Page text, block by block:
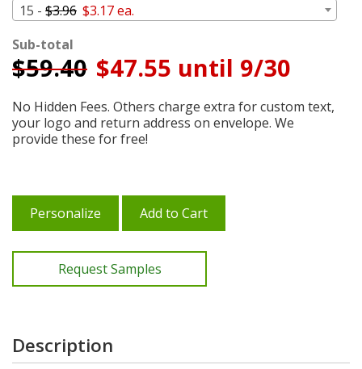
15 - $3.96 $3.17 ea.
Sub-total
$59.40 $47.55 until 9/30
No Hidden Fees. Others charge extra for custom text,
your logo and return address on envelope. We
provide these for free!
Personalize Add to Cart
Request Samples
Description